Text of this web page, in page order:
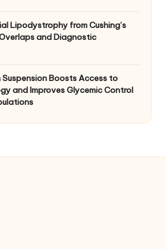
Lipodystrophy from Cushing’s
and Diagnostic
Boosts Access to
and Improves Glycemic Control